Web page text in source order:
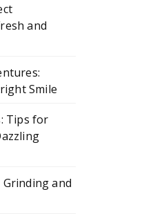
and
Smile
Tips for
and